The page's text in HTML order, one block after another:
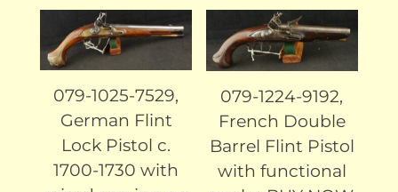
SOLD
079-1025-7529,
German Flint
Lock Pistol c.
1700-1730 with
SOLD
079-1224-9192,
French Double
Barrel Flint Pistol
with functional